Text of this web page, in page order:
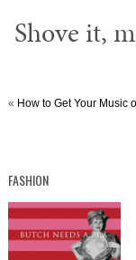
Shove it,
« How to Get Your Music
FASHION